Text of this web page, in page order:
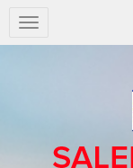
Salem
Press